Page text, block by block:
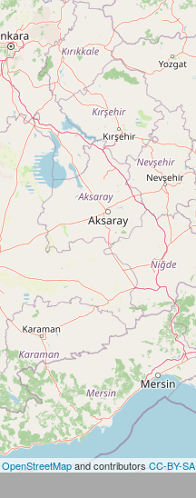
OpenStreetMapand contributors CC-BY-SA